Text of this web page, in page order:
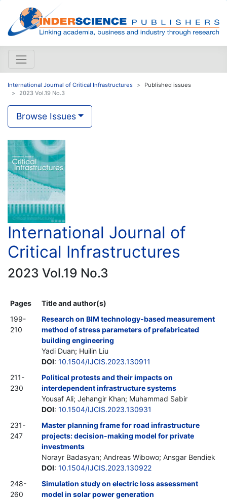
International Journal of Critical Infrastructures
Published issues
2023 Vol.19 No.3
Browse Issues
International Journal of
Critical Infrastructures
2023 Vol.19 No.3
Pages
Title and author(s)
199-
210
Research on BIM technology-based measurement
method of stress parameters of prefabricated
building engineering
Yadi Duan; Huilin Liu
DOI: 10.1504/IJCIS.2023.130911
211-
230
Political protests and their impacts on
interdependent infrastructure systems
Yousaf Ali; Jehangir Khan; Muhammad Sabir
DOI: 10.1504/IJCIS.2023.130931
231-
247
Master planning frame for road infrastructure
projects: decision-making model for private
investments
Norayr Badasyan; Andreas Wibowo; Ansgar Bendiek
DOI: 10.1504/IJCIS.2023.130922
248-
260
Simulation study on electric loss assessment
model in solar power generation